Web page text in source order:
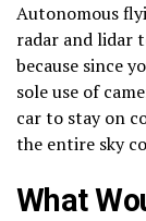
Autonomous
radar and lidar
because since
sole use of
car to stay on
the entire sky
What